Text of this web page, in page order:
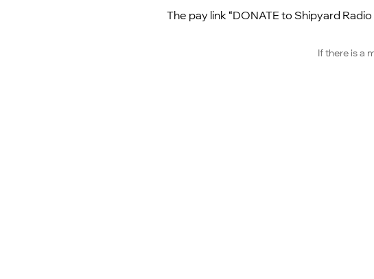
The pay link “DONATE to Shipyard
If there is a